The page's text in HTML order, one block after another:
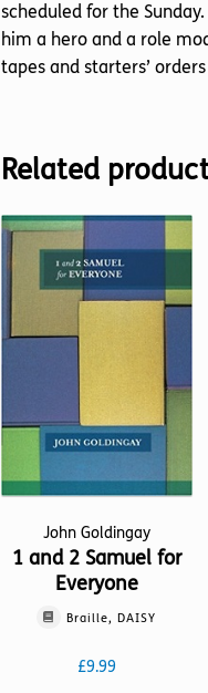
scheduled for the
him a hero and a role
tapes and starters’
Related
John Goldingay
1 and 2 Samuel for
Everyone
Braille, DAISY
£9.99